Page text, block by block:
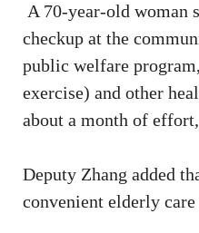
A 70-year-old woman
checkup at the
public welfare
exercise) and other
about a month of
Deputy Zhang added
convenient elderly care